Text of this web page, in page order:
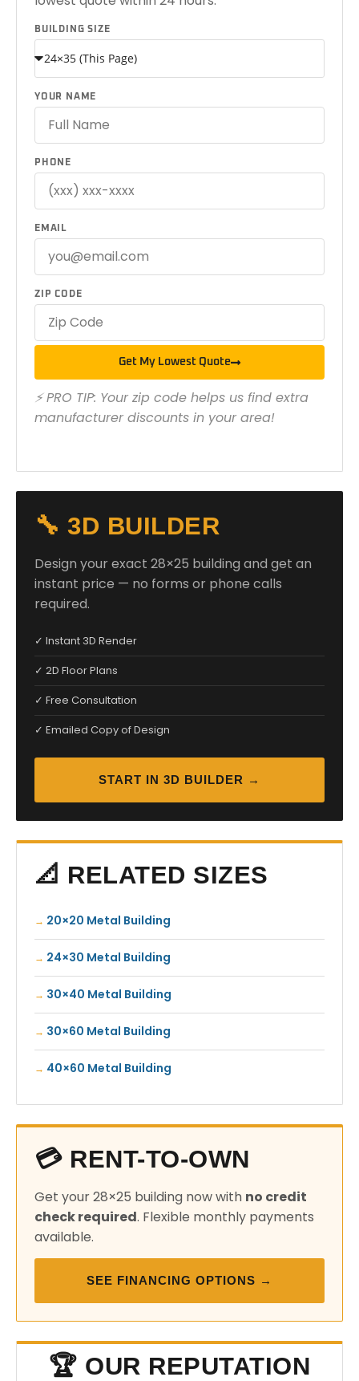
BUILDING SIZE
YOUR NAME
PHONE
EMAIL
ZIP CODE
Get My Lowest Quote
⚡ PRO TIP: Your zip code helps us find extra
manufacturer discounts in your area!
🔧 3D BUILDER
Design your exact 28×25 building and get an
instant price — no forms or phone calls
required.
✓ Instant 3D Render
✓ 2D Floor Plans
✓ Free Consultation
✓ Emailed Copy of Design
START IN 3D BUILDER →
📐 RELATED SIZES
20×20 Metal Building
24×30 Metal Building
30×40 Metal Building
30×60 Metal Building
40×60 Metal Building
💳 RENT-TO-OWN
Get your 28×25 building now with no credit
check required. Flexible monthly payments
available.
SEE FINANCING OPTIONS →
🏆 OUR REPUTATION